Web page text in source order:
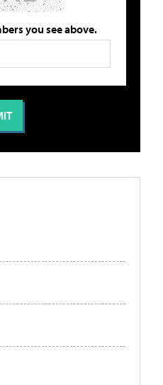
you see above.